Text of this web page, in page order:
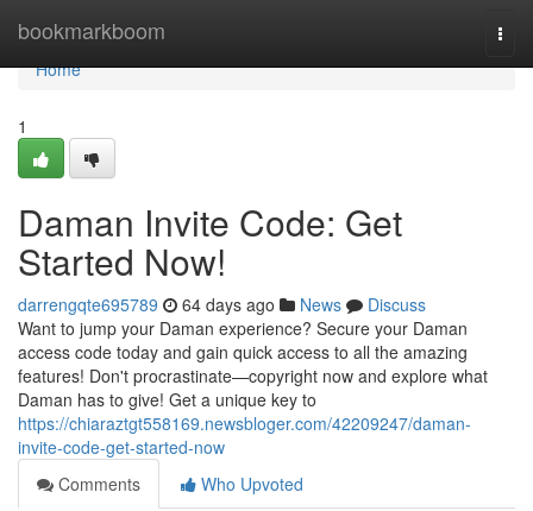
bookmarkboom
Home
Home
1
Daman Invite Code: Get
Started Now!
darrengqte695789 64 days ago News
Discuss
Want to jump your Daman experience? Secure your Daman
access code today and gain quick access to all the amazing
features! Don't procrastinate—copyright now and explore what
Daman has to give! Get a unique key to
https://chiaraztgt558169.newsbloger.com/42209247/daman-
invite-code-get-started-now
Comments
Who Upvoted